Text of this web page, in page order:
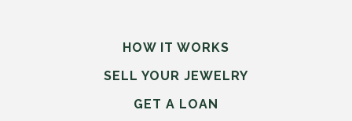
HOW IT WORKS
SELL YOUR JEWELRY
GET A LOAN